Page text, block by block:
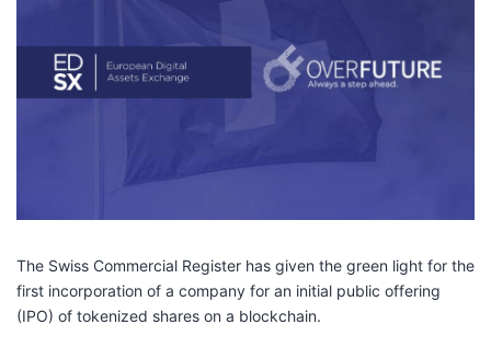
The Swiss Commercial Register has given the green light for the
first incorporation of a company for an initial public offering
(IPO) of tokenized shares on a blockchain.